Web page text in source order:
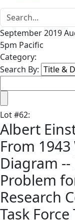
September 2019
5pm Pacific
Category:
Search By:
Lot#62:
Albert
From
Diagram --
Problem
Research
Task